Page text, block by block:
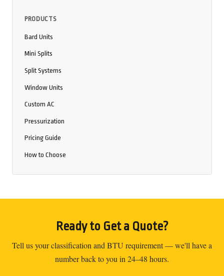
PRODUCTS
Bard Units
Mini Splits
Split Systems
Window Units
Custom AC
Pressurization
Pricing Guide
How to Choose
Ready to Get a Quote?
Tell us your classification and BTU requirement — we'll have a
number back to you in 24–48 hours.